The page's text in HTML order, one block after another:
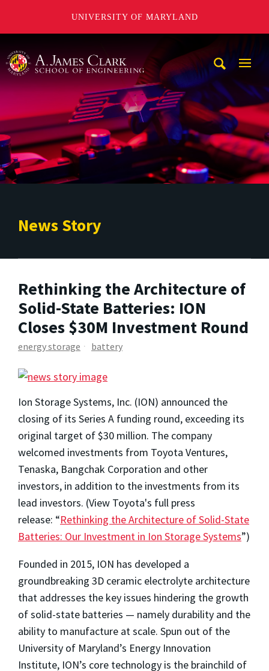
UNIVERSITY OF MARYLAND
News Story
Rethinking the Architecture of
Solid-State Batteries: ION
Closes $30M Investment Round
energy storage battery
Ion Storage Systems, Inc. (ION) announced the
closing of its Series A funding round, exceeding its
original target of$30 million. The company
welcomed investments from Toyota Ventures,
Tenaska, Bangchak Corporation and other
investors, in addition to the investments from its
lead investors. (View Toyota's full press
release: “Rethinking the Architecture of Solid-State
Batteries: Our Investment in Ion Storage Systems”)
Founded in 2015, ION has developed a
groundbreaking 3D ceramic electrolyte architecture
that addresses the key issues hindering the growth
of solid-state batteries — namely durability and the
ability to manufacture at scale. Spun out of the
University of Maryland’s Energy Innovation
Institute, ION’s core technology is the brainchild of